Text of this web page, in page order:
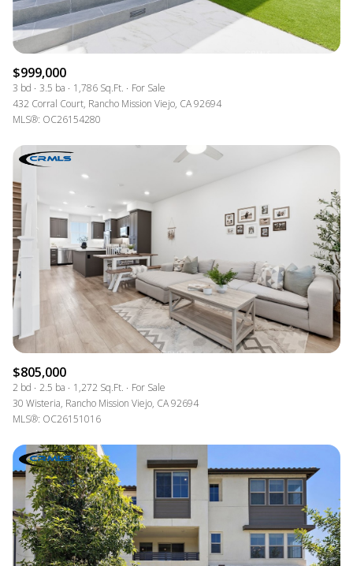
$999,000
3 bd 3.5 ba 1,786 Sq.Ft.
For Sale
432 Corral Court, Rancho Mission Viejo, CA 92694
MLS®: OC26154280
$805,000
2 bd 2.5 ba 1,272 Sq.Ft.
For Sale
30 Wisteria, Rancho Mission Viejo, CA 92694
MLS®: OC26151016